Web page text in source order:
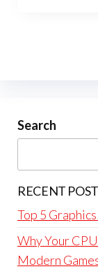
Search
RECENT
Top 5
Why Your
Modern